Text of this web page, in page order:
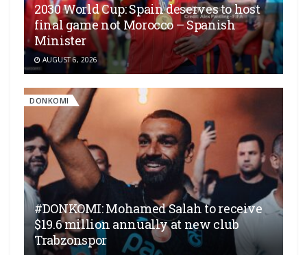
2030 World Cup: Spain deserves to host
final game not Morocco – Spanish
Minister
AUGUST 6, 2026
DONKOMI
#DONKOMI: Mohamed Salah to receive
$19.6 million annually at new club
Trabzonspor